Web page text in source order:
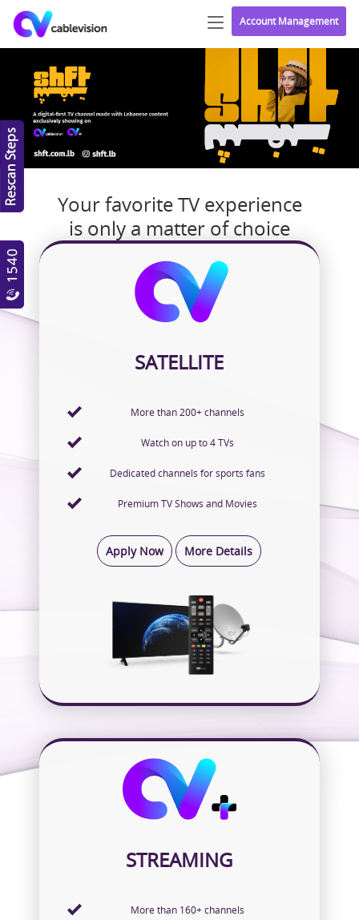
Account Management
Your favorite TV experience
is only a matter of choice
SATELLITE
More than 200+ channels
Watch on up to 4 TVs
Dedicated channels for sports fans
Premium TV Shows and Movies
Apply Now More Details
STREAMING
More than 160+ channels